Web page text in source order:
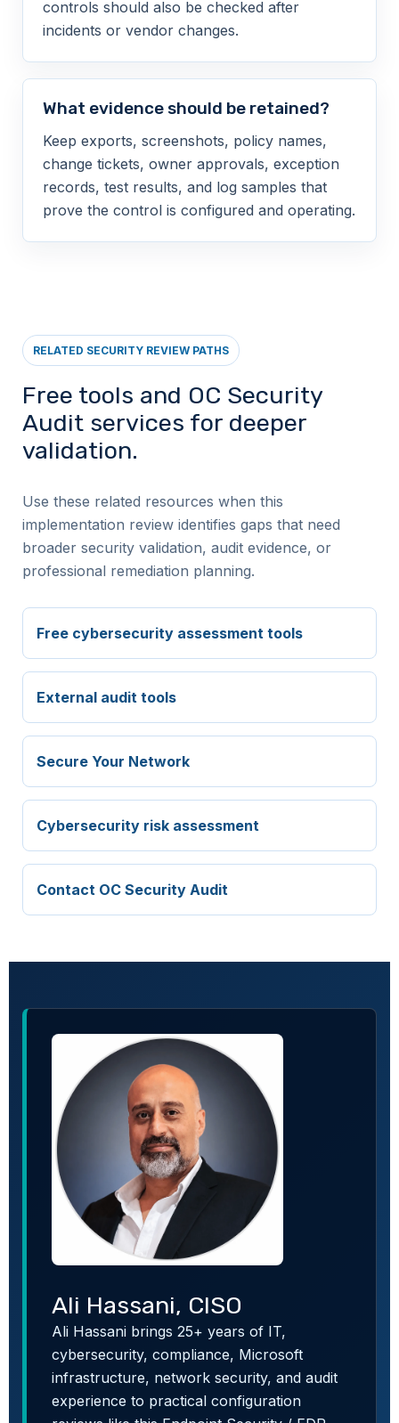
controls should also be checked after
incidents or vendor changes.
What evidence should be retained?
Keep exports, screenshots, policy names,
change tickets, owner approvals, exception
records, test results, and log samples that
prove the control is configured and operating.
RELATED SECURITY REVIEW PATHS
Free tools and OC Security
Audit services for deeper
validation.
Use these related resources when this
implementation review identifies gaps that need
broader security validation, audit evidence, or
professional remediation planning.
Free cybersecurity assessment tools
External audit tools
Secure Your Network
Cybersecurity risk assessment
Contact OC Security Audit
Ali Hassani, CISO
Ali Hassani brings 25+ years of IT,
cybersecurity, compliance, Microsoft
infrastructure, network security, and audit
experience to practical configuration